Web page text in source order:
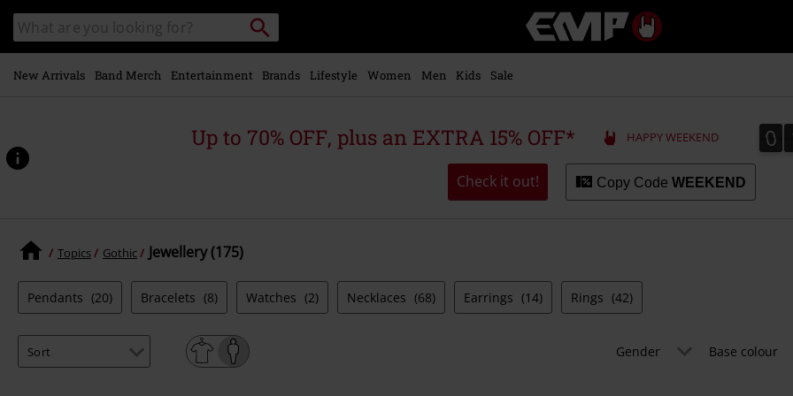
main
content
Search
catalogue
Search
Music,
Movie,
Merch
Alternative
New Arrivals Band Merch Entertainment Brands Lifestyle Women Men Kids Sale
Up to 70% OFF, plus an EXTRA 15% OFF* HAPPY WEEKEND 0
0
Check it out! Copy Code WEEKEND
Topics Gothic Jewellery (175)
Pendants (20) Bracelets (8) Watches (2) Necklaces (68) Earrings (14) Rings (42)
Gender Base colour